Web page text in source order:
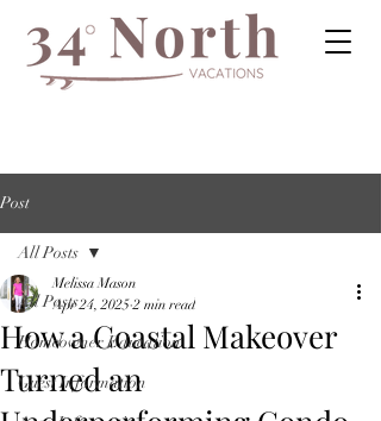
Post
All Posts
Homeowner Education
Guest Information
All Posts
How a Coastal Makeover
Turned an
Melissa Mason
Apr 24, 2025 2 min read